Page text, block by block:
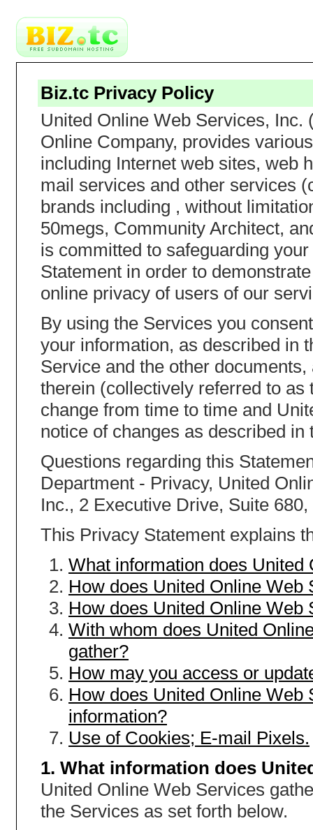
Biz.tc Privacy Policy
United Online Web Services, Inc.
Online Company, provides
including Internet web sites, web
mail services and other services
brands including , without
50megs, Community Architect,
is committed to safeguarding
Statement in order to
online privacy of users of our
By using the Services you
your information, as described in
Service and the other
therein (collectively referred to as
change from time to time and
notice of changes as described in
Questions regarding this
Department - Privacy, United
Inc., 2 Executive Drive, Suite
This Privacy Statement explains
What information does
How does United Online
How does United Online Web
With whom does United
gather?
How may you access or
How does United Online
information?
Use of Cookies; E-mail Pixels.
1. What information does
United Online Web Services
the Services as set forth below.